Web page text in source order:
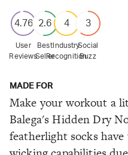
4.76
User
Reviews
2.6
Best
Seller
4
Industry
Recognition
3
Social
Buzz
MADE FOR
Make your workout a
Balega's Hidden Dry
featherlight socks